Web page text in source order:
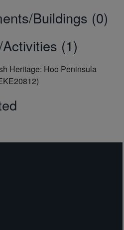
Buildings (0)
(1)
Heritage: Hoo Peninsula